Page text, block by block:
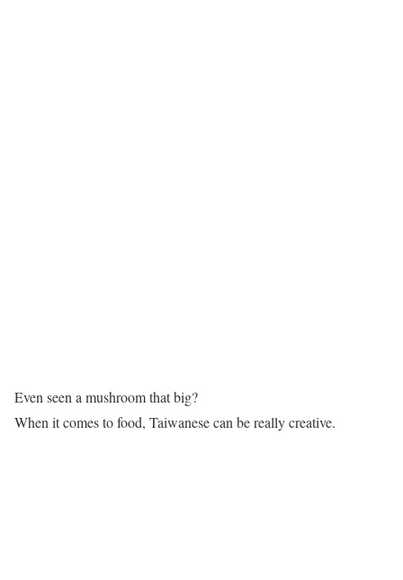
Even seen a mushroom that big?
When it comes to food, Taiwanese can be really creative.